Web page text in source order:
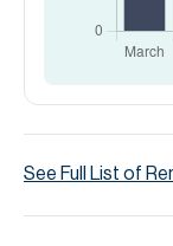
See Full List of